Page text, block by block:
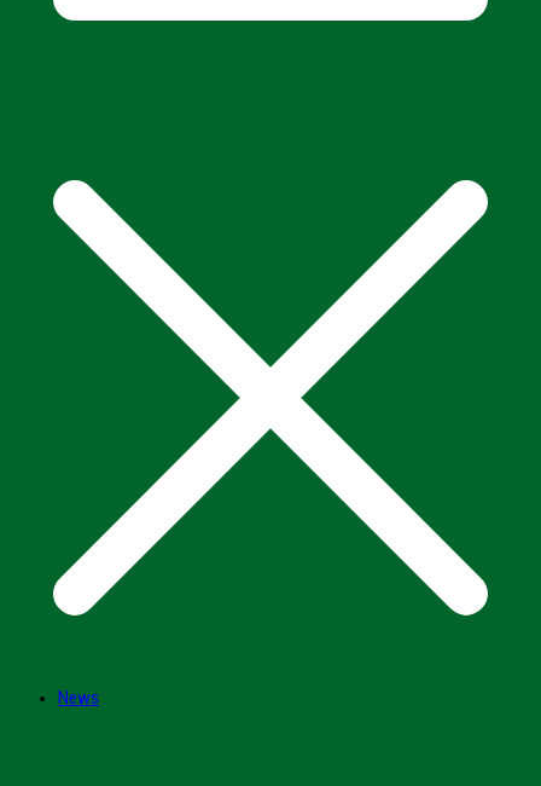
News